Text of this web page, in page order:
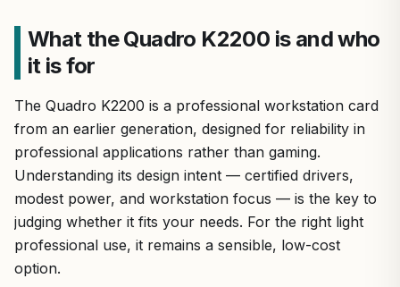
What the Quadro K2200 is and who
it is for
The Quadro K2200 is a professional workstation card
from an earlier generation, designed for reliability in
professional applications rather than gaming.
Understanding its design intent — certified drivers,
modest power, and workstation focus — is the key to
judging whether it fits your needs. For the right light
professional use, it remains a sensible, low-cost
option.